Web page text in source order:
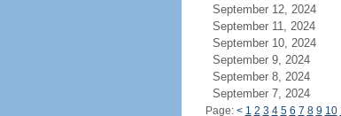
September 12, 2024
September 11, 2024
September 10, 2024
September 9, 2024
September 8, 2024
September 7, 2024
Page: < 1 2 3 4 5 6 7 8 9 10